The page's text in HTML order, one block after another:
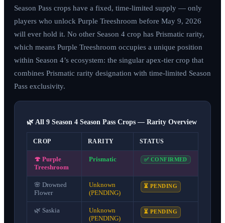
Season Pass crops have a fixed, time-limited supply — only
players who unlock Purple Treeshroom before May 9, 2026
will ever hold it. No other Season 4 crop has Prismatic rarity,
which means Purple Treeshroom occupies a unique position
within Season 4’s ecosystem: the singular apex-tier crop that
combines Prismatic rarity designation with time-limited Season
Pass exclusivity.
🌿 All 9 Season 4 Season Pass Crops — Rarity Overview
CROP RARITY STATUS
🍄 Purple
Treeshroom
Prismatic ✅ CONFIRMED
🌸 Drowned
Flower
Unknown
(PENDING)
⏳ PENDING
🌿 Saskia
Unknown
(PENDING)
⏳ PENDING